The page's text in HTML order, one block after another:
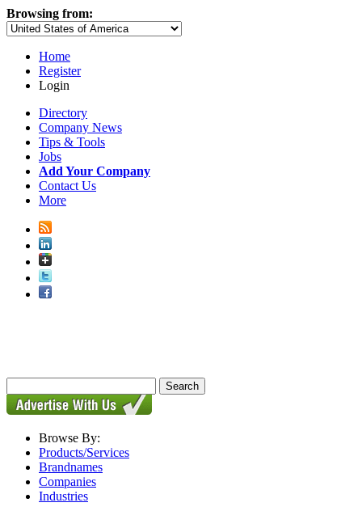
Browsing from:
Home
Register
Login
Directory
Company News
Tips & Tools
Jobs
Add Your Company
Contact Us
More
Browse By:
Products/Services
Brandnames
Companies
Industries